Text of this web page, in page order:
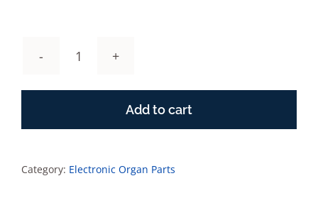
Rodgers
Tab
Board
Add to cart
Category: Electronic Organ Parts